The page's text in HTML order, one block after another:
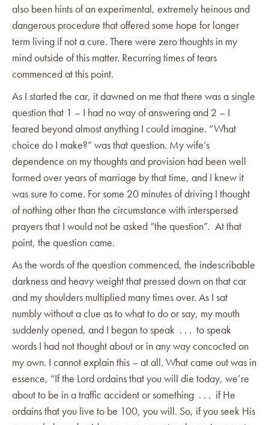
also been hints of an experimental, extremely heinous and
dangerous procedure that offered some hope for longer
term living if not a cure. There were zero thoughts in my
mind outside of this matter. Recurring times of tears
commenced at this point.
As I started the car, it dawned on me that there was a single
question that 1 – I had no way of answering and 2 – I
feared beyond almost anything I could imagine. “What
choice do I make?” was that question. My wife’s
dependence on my thoughts and provision had been well
formed over years of marriage by that time, and I knew it
was sure to come. For some 20 minutes of driving I thought
of nothing other than the circumstance with interspersed
prayers that I would not be asked “the question”. At that
point, the question came.
As the words of the question commenced, the indescribable
darkness and heavy weight that pressed down on that car
and my shoulders multiplied many times over. As I sat
numbly without a clue as to what to do or say, my mouth
suddenly opened, and I began to speak . . . to speak
words I had not thought about or in any way concocted on
my own. I cannot explain this – at all. What came out was in
essence, “If the Lord ordains that you will die today, we’re
about to be in a traffic accident or something . . . if He
ordains that you live to be 100, you will. So, if you seek His